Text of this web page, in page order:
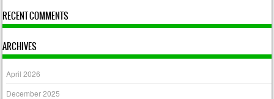
RECENT COMMENTS
ARCHIVES
April 2026
December 2025